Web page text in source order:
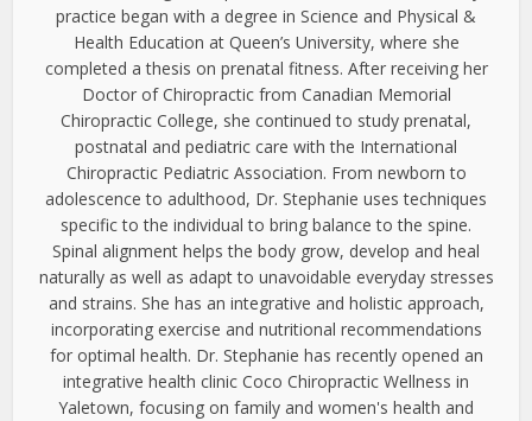
practice began with a degree in Science and Physical &
Health Education at Queen’s University, where she
completed a thesis on prenatal fitness. After receiving her
Doctor of Chiropractic from Canadian Memorial
Chiropractic College, she continued to study prenatal,
postnatal and pediatric care with the International
Chiropractic Pediatric Association. From newborn to
adolescence to adulthood, Dr. Stephanie uses techniques
specific to the individual to bring balance to the spine.
Spinal alignment helps the body grow, develop and heal
naturally as well as adapt to unavoidable everyday stresses
and strains. She has an integrative and holistic approach,
incorporating exercise and nutritional recommendations
for optimal health. Dr. Stephanie has recently opened an
integrative health clinic Coco Chiropractic Wellness in
Yaletown, focusing on family and women's health and